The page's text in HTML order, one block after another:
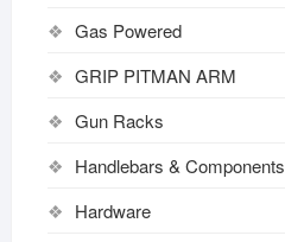
Gas Powered
GRIP PITMAN ARM
Gun Racks
Handlebars & Components
Hardware